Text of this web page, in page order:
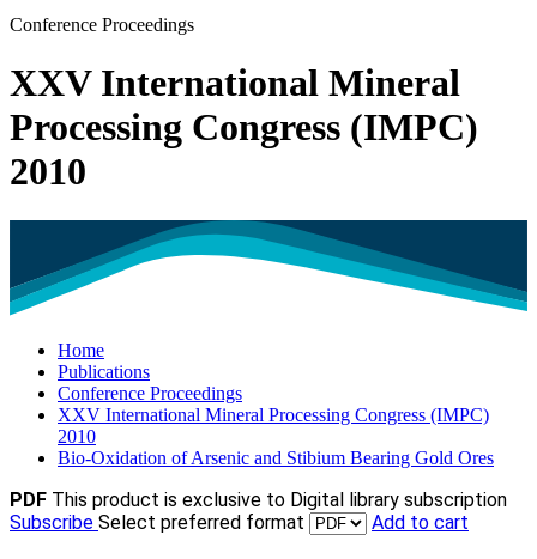
Conference Proceedings
XXV International Mineral
Processing Congress (IMPC)
2010
Home
Publications
Conference Proceedings
XXV International Mineral Processing Congress (IMPC)
2010
Bio-Oxidation of Arsenic and Stibium Bearing Gold Ores
PDF This product is exclusive to Digital library subscription
Subscribe Select preferred format Add to cart